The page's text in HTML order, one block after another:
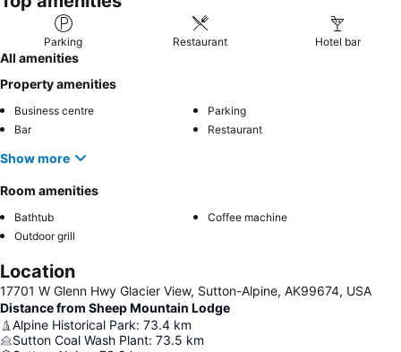
Parking Restaurant Hotel bar
All amenities
Property amenities
Business centre
Parking
Bar
Restaurant
Show more
Room amenities
Bathtub
Coffee machine
Outdoor grill
Location
17701 W Glenn Hwy Glacier View, Sutton-Alpine, AK99674, USA
Distance from Sheep Mountain Lodge
Alpine Historical Park: 73.4 km
Sutton Coal Wash Plant: 73.5 km